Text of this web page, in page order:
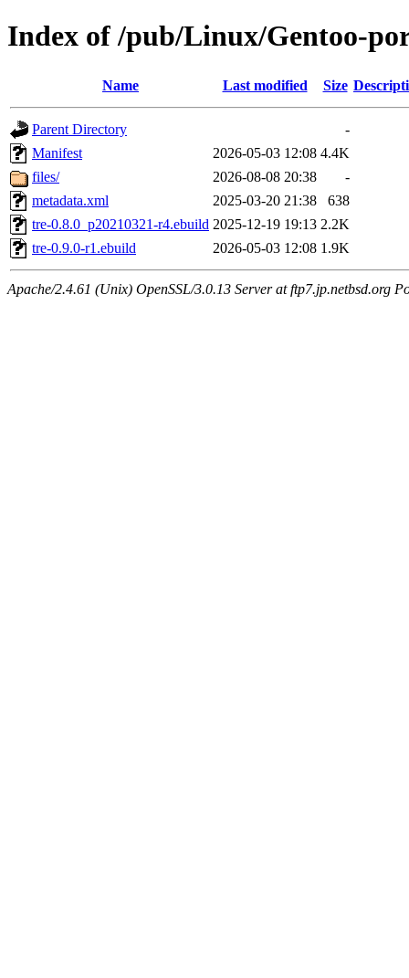
Index of /pub/Linux/Gentoo-
Name Last modified Size
Parent Directory
-
Manifest
2026-05-03 12:08 4.4K
files/
2026-08-08 20:38
-
metadata.xml
2025-03-20 21:38
638
tre-0.8.0_p20210321-r4.ebuild 2025-12-19 19:13 2.2K
tre-0.9.0-r1.ebuild
2026-05-03 12:08 1.9K
Apache/2.4.61 (Unix) OpenSSL/3.0.13 Server at ftp7.jp.netbsd.org